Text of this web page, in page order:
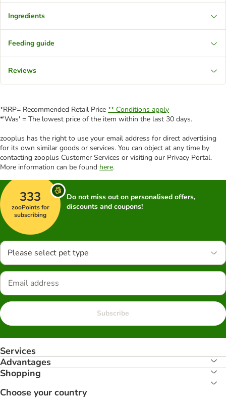
Ingredients
Feeding guide
Reviews
*RRP= Recommended Retail Price ** Conditions apply
*'Was' = The lowest price of the item within the last 30 days.
zooplus has the right to use your email address for direct advertising
for its own similar goods or services. You can object at any time by
contacting zooplus Customer Services or visiting our Privacy Portal.
More information can be found here.
333
zooPoints for
subscribing
Do not miss out on personalised offers,
discounts and coupons!
Please select pet type
Subscribe
Services
Advantages
Shopping
Choose your country